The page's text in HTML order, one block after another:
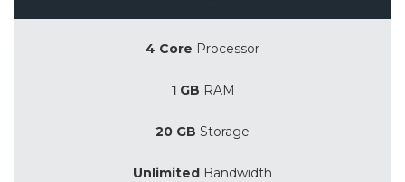
4 Core Processor
1 GB RAM
20 GB Storage
Unlimited Bandwidth